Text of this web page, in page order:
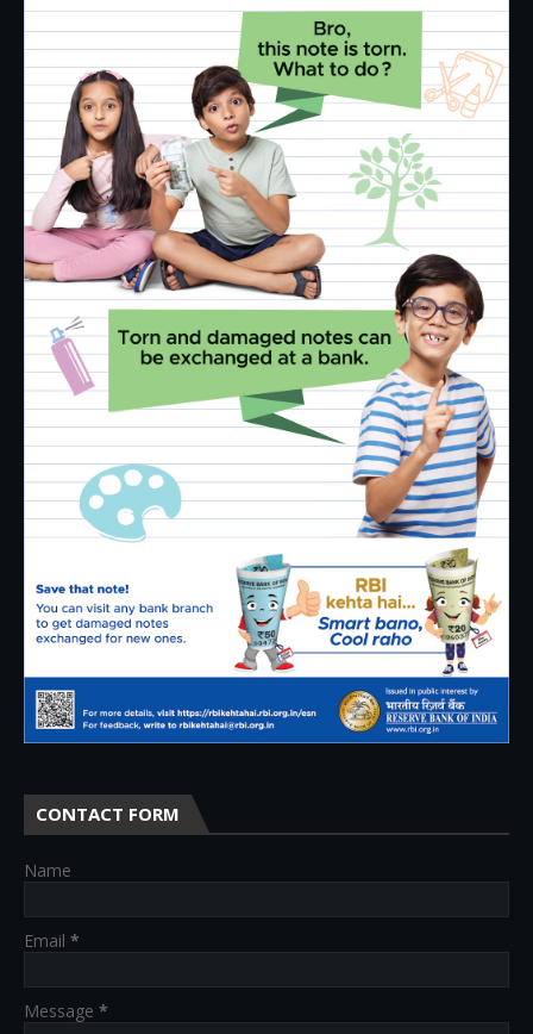
CONTACT FORM
Name
Email *
Message *